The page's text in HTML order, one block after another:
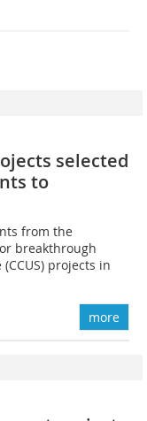
selected
to
from the
breakthrough
projects in
more